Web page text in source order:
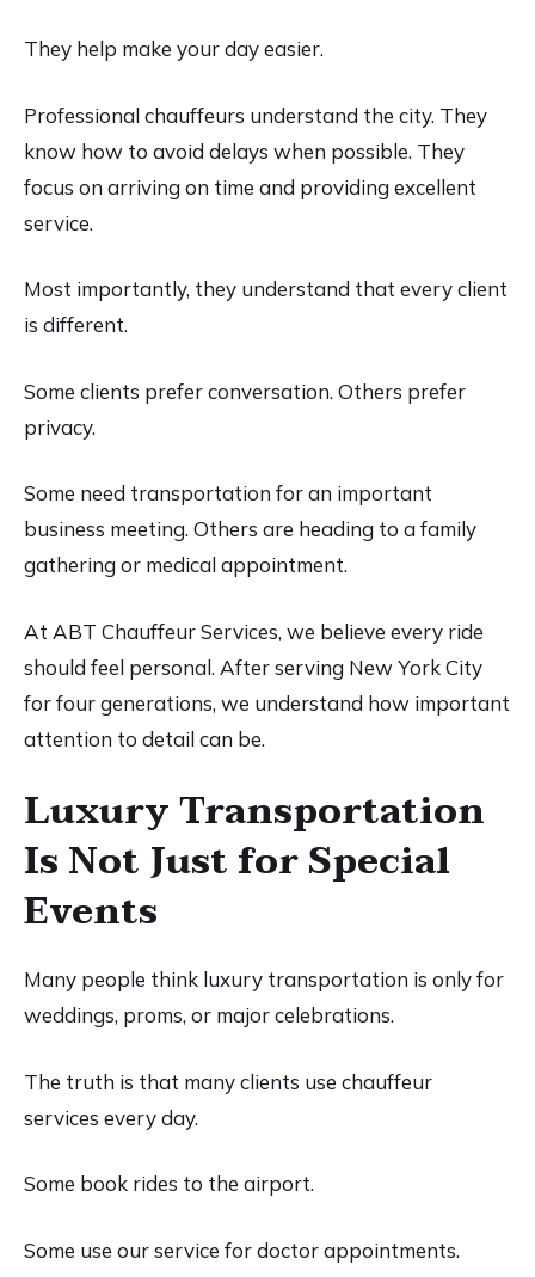
They help make your day easier.
Professional chauffeurs understand the city. They
know how to avoid delays when possible. They
focus on arriving on time and providing excellent
service.
Most importantly, they understand that every client
is different.
Some clients prefer conversation. Others prefer
privacy.
Some need transportation for an important
business meeting. Others are heading to a family
gathering or medical appointment.
At ABT Chauffeur Services, we believe every ride
should feel personal. After serving New York City
for four generations, we understand how important
attention to detail can be.
Luxury Transportation
Is Not Just for Special
Events
Many people think luxury transportation is only for
weddings, proms, or major celebrations.
The truth is that many clients use chauffeur
services every day.
Some book rides to the airport.
Some use our service for doctor appointments.